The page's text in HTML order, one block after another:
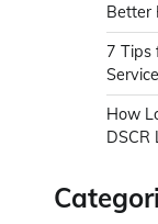
Better
7 Tips
How
DSCR